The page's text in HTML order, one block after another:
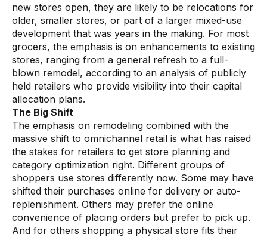
new stores open, they are likely to be relocations for
older, smaller stores, or part of a larger mixed-use
development that was years in the making. For most
grocers, the emphasis is on enhancements to existing
stores, ranging from a general refresh to a full-
blown remodel, according to an analysis of publicly
held retailers who provide visibility into their capital
allocation plans.
The Big Shift
The emphasis on remodeling combined with the
massive shift to omnichannel retail is what has raised
the stakes for retailers to get store planning and
category optimization right. Different groups of
shoppers use stores differently now. Some may have
shifted their purchases online for delivery or auto-
replenishment. Others may prefer the online
convenience of placing orders but prefer to pick up.
And for others shopping a physical store fits their